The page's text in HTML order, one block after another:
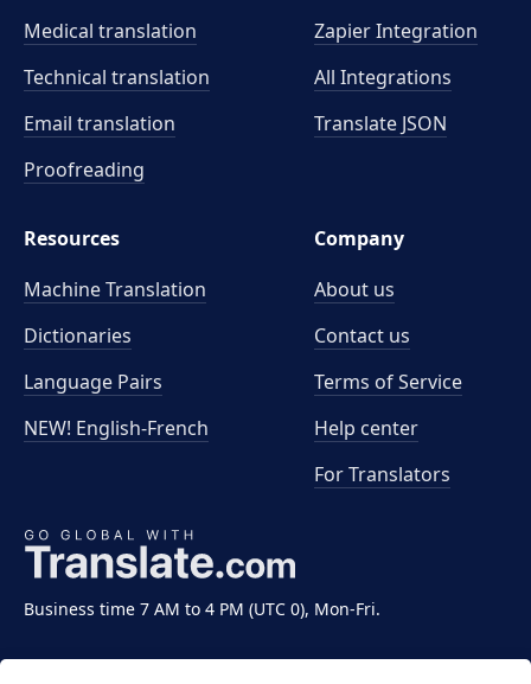
Business time 7 AM to 4 PM (UTC 0), Mon-Fri.
Medical translation
Technical translation
Email translation
Proofreading
Zapier Integration
All Integrations
Translate JSON
Resources
Machine Translation
Dictionaries
Language Pairs
NEW! English-French
Company
About us
Contact us
Terms of Service
Help center
For Translators